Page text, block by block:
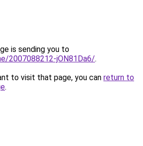
is sending you to
2007088212-jON81Da6/.
to visit that page, you can return to
.